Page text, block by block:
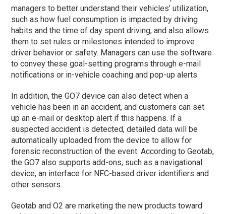
managers to better understand their vehicles’ utilization,
such as how fuel consumption is impacted by driving
habits and the time of day spent driving, and also allows
them to set rules or milestones intended to improve
driver behavior or safety. Managers can use the software
to convey these goal-setting programs through e-mail
notifications or in-vehicle coaching and pop-up alerts.
In addition, the GO7 device can also detect when a
vehicle has been in an accident, and customers can set
up an e-mail or desktop alert if this happens. If a
suspected accident is detected, detailed data will be
automatically uploaded from the device to allow for
forensic reconstruction of the event. According to Geotab,
the GO7 also supports add-ons, such as a navigational
device, an interface for NFC-based driver identifiers and
other sensors.
Geotab and O2 are marketing the new products toward